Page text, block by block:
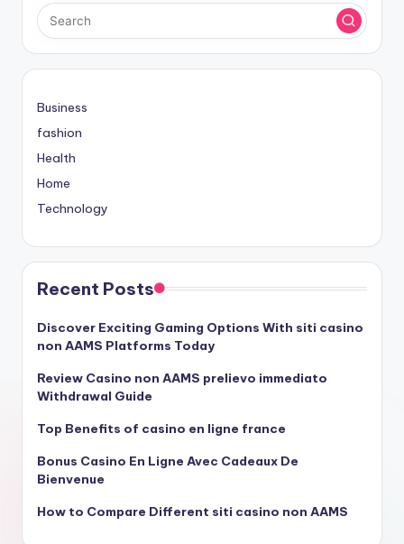
Business
fashion
Health
Home
Technology
Recent Posts
Discover Exciting Gaming Options With siti casino
non AAMS Platforms Today
Review Casino non AAMS prelievo immediato
Withdrawal Guide
Top Benefits of casino en ligne france
Bonus Casino En Ligne Avec Cadeaux De
Bienvenue
How to Compare Different siti casino non AAMS